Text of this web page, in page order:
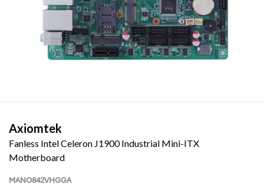
Axiomtek
Fanless Intel Celeron J1900 Industrial Mini-ITX
Motherboard
MANO842VHGGA